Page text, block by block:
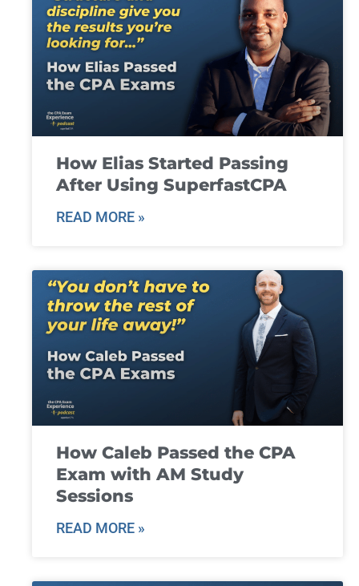
How Elias Started Passing
After Using SuperfastCPA
READ MORE »
How Caleb Passed the CPA
Exam with AM Study
Sessions
READ MORE »